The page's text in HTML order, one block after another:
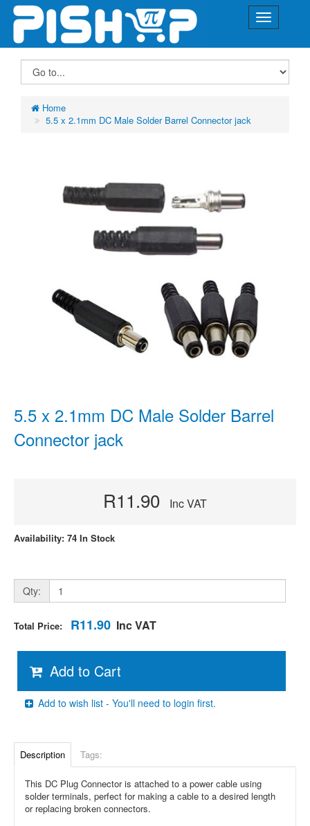
Home
5.5 x 2.1mm DC Male Solder Barrel Connector jack
5.5 x 2.1mm DC Male Solder Barrel
Connector jack
R11.90 Inc VAT
Availability: 74 In Stock
Qty:
Total Price: R11.90 Inc VAT
Add to Cart
Add to wish list - You'll need to login first.
Description Tags:
This DC Plug Connector is attached to a power cable using
solder terminals, perfect for making a cable to a desired length
or replacing broken connectors.